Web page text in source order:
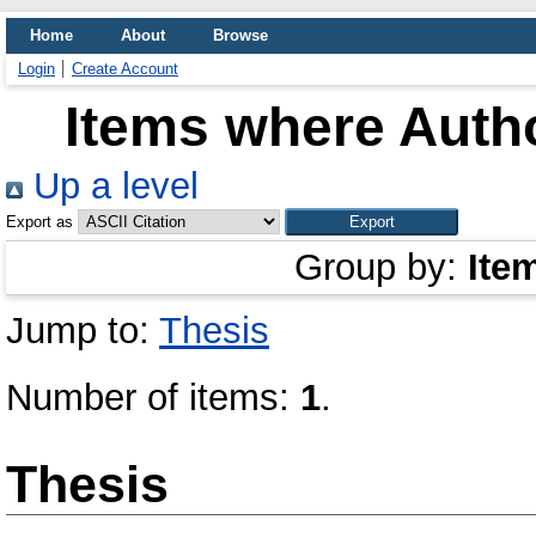
Home About
Browse
Login
Create Account
Items where
Up a level
Export as
Group by:
Jump to: Thesis
Number of items: 1.
Thesis